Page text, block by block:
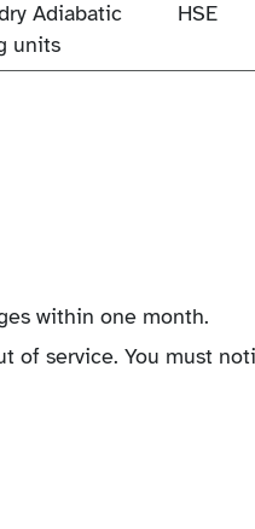
Adiabatic
units
HSE
within one month.
of service. You must